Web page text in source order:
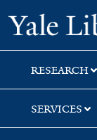
Skip
to
search
Skip
to
main
content
RESEARCH
SERVICES